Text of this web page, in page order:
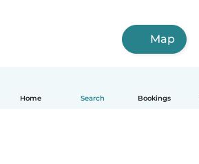
Home Search Bookings
Map